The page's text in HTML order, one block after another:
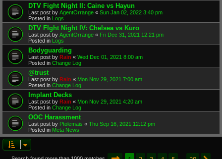
DTV Fight Night II: Caine vs Hayun
Last post by AgentOrrange « Sun Jan 02, 2022 3:40 pm
Posted in Logs
DTV FIght Night IV: Chelsea vs Kuro
Last post by AgentOrrange « Fri Dec 31, 2021 12:21 pm
Posted in Logs
Bodyguarding
Last post by Rain « Wed Dec 01, 2021 8:00 am
Posted in Change Log
@trust
Last post by Rain « Mon Nov 29, 2021 7:00 am
Posted in Change Log
Implant Decks
Last post by Rain « Mon Nov 29, 2021 4:20 am
Posted in Change Log
OOC Harassment
Last post by Ptolemais « Thu Sep 16, 2021 12:12 pm
Posted in Meta News